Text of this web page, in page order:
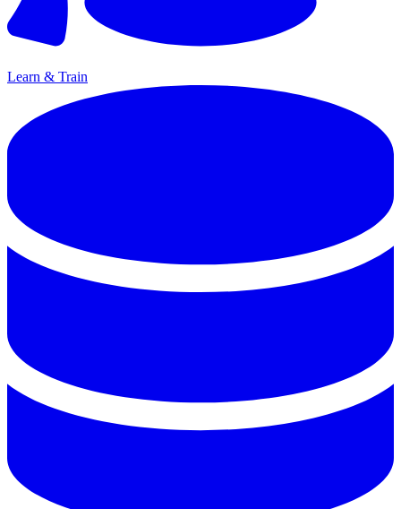
Learn & Train